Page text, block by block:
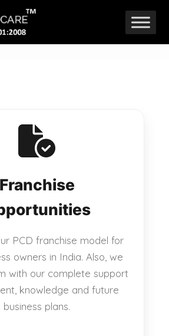
Franchise
PCD franchise model for
owners in India. Also, we
with our complete support
knowledge and future
business plans.